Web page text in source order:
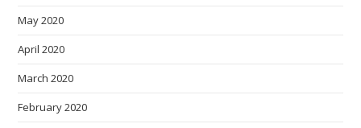
May 2020
April 2020
March 2020
February 2020